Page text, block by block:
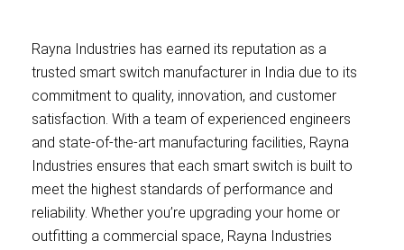
Rayna Industries has earned its reputation as a
trusted smart switch manufacturer in India due to its
commitment to quality, innovation, and customer
satisfaction. With a team of experienced engineers
and state-of-the-art manufacturing facilities, Rayna
Industries ensures that each smart switch is built to
meet the highest standards of performance and
reliability. Whether you’re upgrading your home or
outfitting a commercial space, Rayna Industries